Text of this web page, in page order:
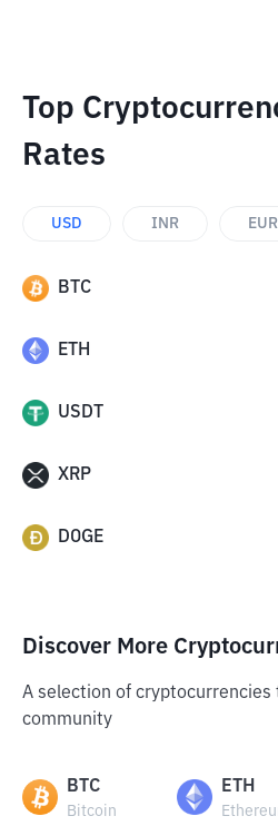
Top
Rates
USD INR EUR
BTC
ETH
USDT
XRP
DOGE
Discover More
A selection of
community
BTC
Bitcoin
ETH